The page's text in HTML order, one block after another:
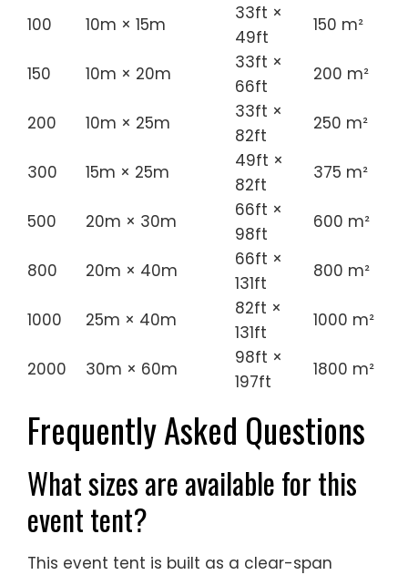
100
10m × 15m
33ft ×
49ft
150 m²
150 10m × 20m
33ft ×
66ft
200 m²
200 10m × 25m
33ft ×
82ft
250 m²
300 15m × 25m
49ft ×
82ft
375 m²
500 20m × 30m
66ft ×
98ft
600 m²
800 20m × 40m
66ft ×
131ft
800 m²
1000 25m × 40m
82ft ×
131ft
1000 m²
2000 30m × 60m
98ft ×
197ft
1800 m²
Frequently Asked Questions
What sizes are available for this
event tent?
This event tent is built as a clear-span